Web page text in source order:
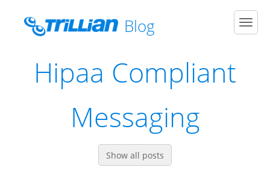
Blog
Hipaa Compliant
Messaging
Show all posts